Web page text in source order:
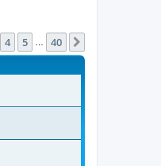
4 5 40